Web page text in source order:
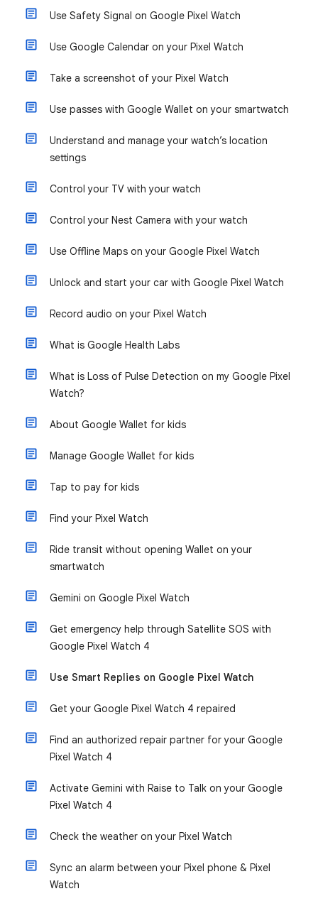
Use Safety Signal on Google Pixel Watch
Use Google Calendar on your Pixel Watch
Take a screenshot of your Pixel Watch
Use passes with Google Wallet on your smartwatch
Understand and manage your watch’s location
settings
Control your TV with your watch
Control your Nest Camera with your watch
Use Offline Maps on your Google Pixel Watch
Unlock and start your car with Google Pixel Watch
Record audio on your Pixel Watch
What is Google Health Labs
What is Loss of Pulse Detection on my Google Pixel
Watch?
About Google Wallet for kids
Manage Google Wallet for kids
Tap to pay for kids
Find your Pixel Watch
Ride transit without opening Wallet on your
smartwatch
Gemini on Google Pixel Watch
Get emergency help through Satellite SOS with
Google Pixel Watch 4
Use Smart Replies on Google Pixel Watch
Get your Google Pixel Watch 4 repaired
Find an authorized repair partner for your Google
Pixel Watch 4
Activate Gemini with Raise to Talk on your Google
Pixel Watch 4
Check the weather on your Pixel Watch
Sync an alarm between your Pixel phone & Pixel
Watch